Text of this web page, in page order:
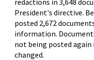
President's directive.
posted 2,672
information.
not being posted
changed.